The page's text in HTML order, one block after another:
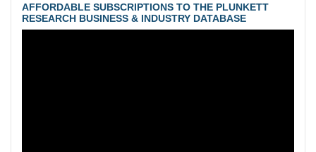
AFFORDABLE SUBSCRIPTIONS TO THE PLUNKETT
RESEARCH BUSINESS & INDUSTRY DATABASE